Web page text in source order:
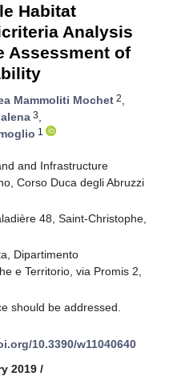
Habitat
Analysis
Assessment of
Mammoliti Mochet 2,
3,
1
and Infrastructure
Corso Duca degli Abruzzi
48, Saint-Christophe,
Dipartimento
e Territorio, via Promis 2,
should be addressed.
10.3390/w11040640
2019 /